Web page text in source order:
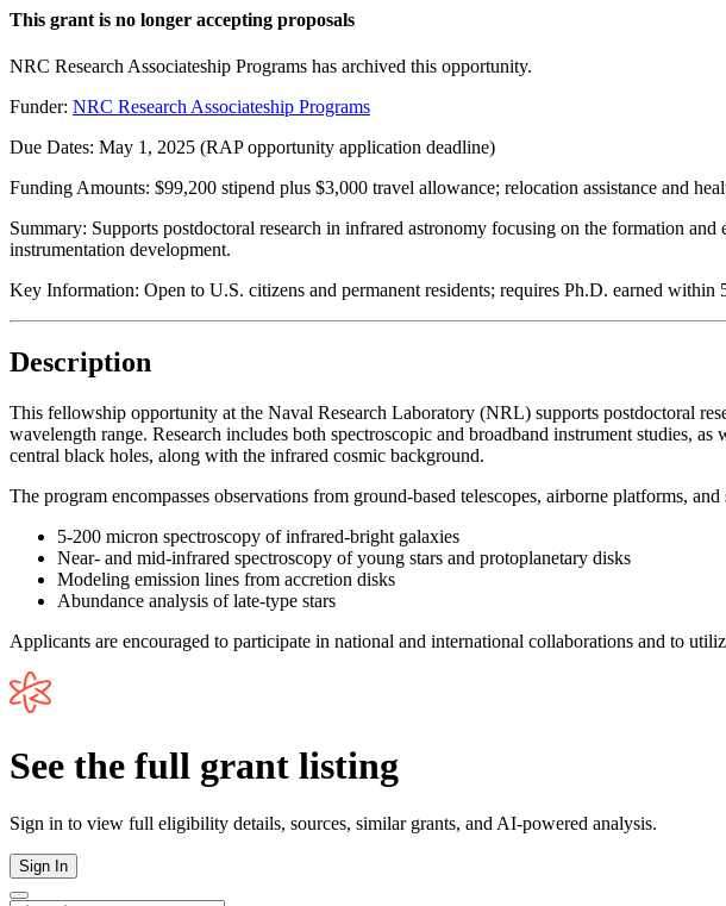
This grant is no longer accepting proposals
NRC Research Associateship Programs has archived this opportunity.
Funder: NRC Research Associateship Programs
Due Dates: May 1, 2025 (RAP opportunity application deadline)
Funding Amounts: $99,200 stipend plus $3,000 travel allowance; relocation assistance and
Summary: Supports postdoctoral research in infrared astronomy focusing on the formation
instrumentation development.
Key Information: Open to U.S. citizens and permanent residents; requires Ph.D. earned
Description
This fellowship opportunity at the Naval Research Laboratory (NRL) supports postdoctoral
wavelength range. Research includes both spectroscopic and broadband instrument studies,
central black holes, along with the infrared cosmic background.
The program encompasses observations from ground-based telescopes, airborne platforms,
5-200 micron spectroscopy of infrared-bright galaxies
Near- and mid-infrared spectroscopy of young stars and protoplanetary disks
Modeling emission lines from accretion disks
Abundance analysis of late-type stars
Applicants are encouraged to participate in national and international collaborations and to
See the full grant listing
Sign in to view full eligibility details, sources, similar grants, and AI-powered analysis.
Sign In